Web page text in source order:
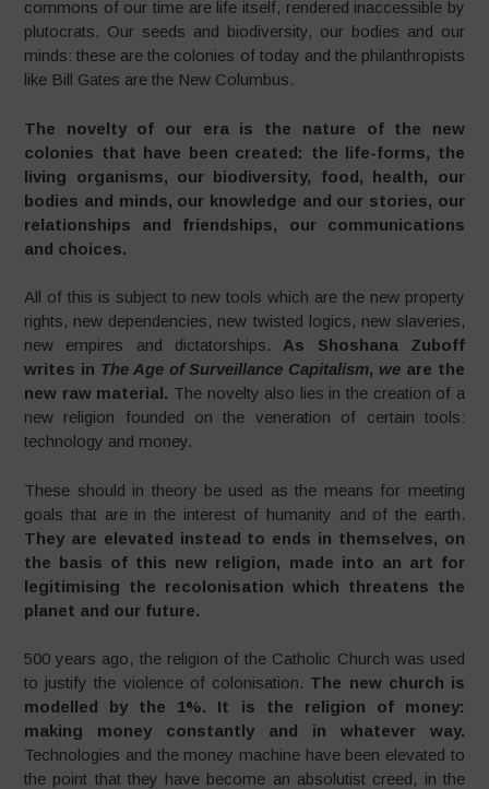
commons of our time are life itself, rendered inaccessible by
plutocrats. Our seeds and biodiversity, our bodies and our
minds: these are the colonies of today and the philanthropists
like Bill Gates are the New Columbus.
The novelty of our era is the nature of the new
colonies that have been created: the life-forms, the
living organisms, our biodiversity, food, health, our
bodies and minds, our knowledge and our stories, our
relationships and friendships, our communications
and choices.
All of this is subject to new tools which are the new property
rights, new dependencies, new twisted logics, new slaveries,
new empires and dictatorships. As Shoshana Zuboff
writes in The Age of Surveillance Capitalism, we are the
new raw material. The novelty also lies in the creation of a
new religion founded on the veneration of certain tools:
technology and money.
These should in theory be used as the means for meeting
goals that are in the interest of humanity and of the earth.
They are elevated instead to ends in themselves, on
the basis of this new religion, made into an art for
legitimising the recolonisation which threatens the
planet and our future.
500 years ago, the religion of the Catholic Church was used
to justify the violence of colonisation. The new church is
modelled by the 1%. It is the religion of money:
making money constantly and in whatever way.
Technologies and the money machine have been elevated to
the point that they have become an absolutist creed, in the